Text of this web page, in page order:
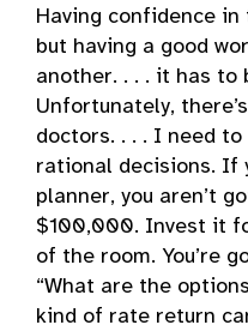
Having confidence
but having a good
another. . . . it has to
Unfortunately,
doctors. . . . I need
rational decisions. If
planner, you aren’t
$100,000. Invest it
of the room. You’re
“What are the
kind of rate return